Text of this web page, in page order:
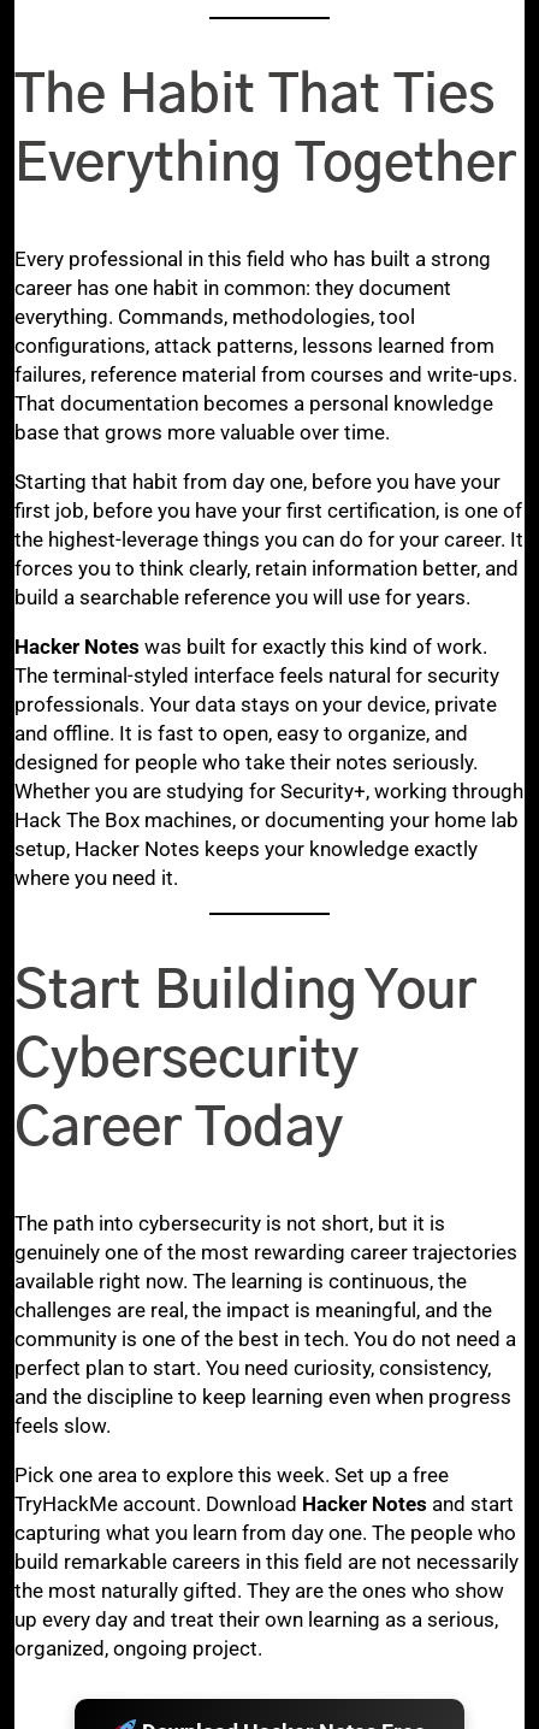
The Habit That Ties
Everything Together
Every professional in this field who has built a strong
career has one habit in common: they document
everything. Commands, methodologies, tool
configurations, attack patterns, lessons learned from
failures, reference material from courses and write-ups.
That documentation becomes a personal knowledge
base that grows more valuable over time.
Starting that habit from day one, before you have your
first job, before you have your first certification, is one of
the highest-leverage things you can do for your career. It
forces you to think clearly, retain information better, and
build a searchable reference you will use for years.
Hacker Notes was built for exactly this kind of work.
The terminal-styled interface feels natural for security
professionals. Your data stays on your device, private
and offline. It is fast to open, easy to organize, and
designed for people who take their notes seriously.
Whether you are studying for Security+, working through
Hack The Box machines, or documenting your home lab
setup, Hacker Notes keeps your knowledge exactly
where you need it.
Start Building Your
Cybersecurity
Career Today
The path into cybersecurity is not short, but it is
genuinely one of the most rewarding career trajectories
available right now. The learning is continuous, the
challenges are real, the impact is meaningful, and the
community is one of the best in tech. You do not need a
perfect plan to start. You need curiosity, consistency,
and the discipline to keep learning even when progress
feels slow.
Pick one area to explore this week. Set up a free
TryHackMe account. Download Hacker Notes and start
capturing what you learn from day one. The people who
build remarkable careers in this field are not necessarily
the most naturally gifted. They are the ones who show
up every day and treat their own learning as a serious,
organized, ongoing project.